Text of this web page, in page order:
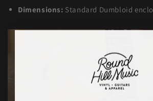
Dimensions: Standard Dumbloid